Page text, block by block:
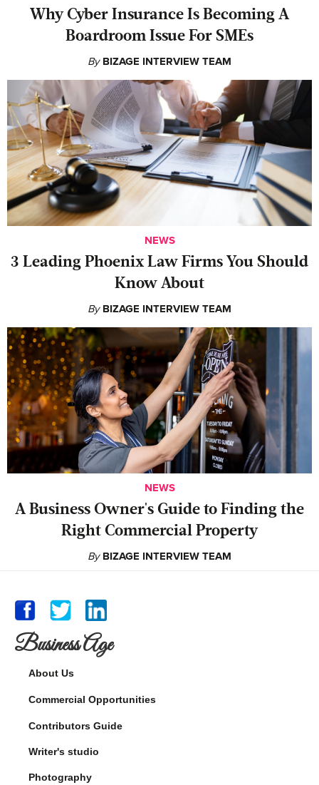
Why Cyber Insurance Is Becoming A
Boardroom Issue For SMEs
By BIZAGE INTERVIEW TEAM
NEWS
‍3 Leading Phoenix Law Firms You Should
Know About
By BIZAGE INTERVIEW TEAM
NEWS
A Business Owner's Guide to Finding the
Right Commercial Property
By BIZAGE INTERVIEW TEAM
Business Age
About Us
Commercial Opportunities
Contributors Guide
Writer's studio
Photography